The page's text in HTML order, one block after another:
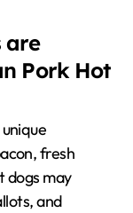
are
Pork Hot
fresh
dogs may
and